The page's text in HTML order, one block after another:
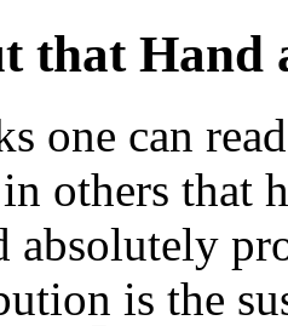
that Hand
one can
others that
absolutely
is the